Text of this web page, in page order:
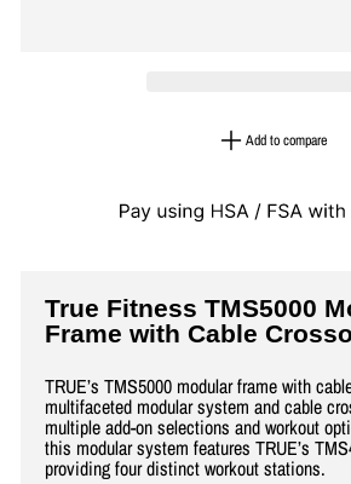
Add to compare
True Fitness TMS5000
Frame with Cable
TRUE’s TMS5000 modular frame with
multifaceted modular system and cable
multiple add-on selections and workout
this modular system features TRUE’s
providing four distinct workout stations.